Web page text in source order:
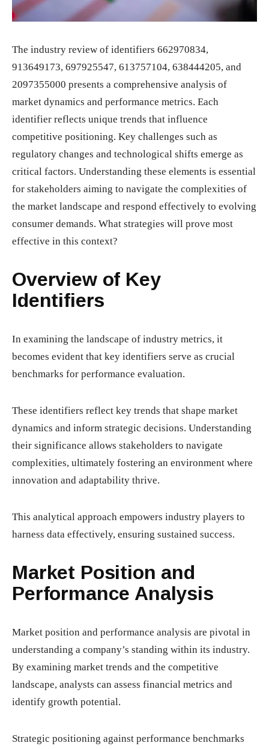
The industry review of identifiers 662970834,
913649173, 697925547, 613757104, 638444205, and
2097355000 presents a comprehensive analysis of
market dynamics and performance metrics. Each
identifier reflects unique trends that influence
competitive positioning. Key challenges such as
regulatory changes and technological shifts emerge as
critical factors. Understanding these elements is essential
for stakeholders aiming to navigate the complexities of
the market landscape and respond effectively to evolving
consumer demands. What strategies will prove most
effective in this context?
Overview of Key
Identifiers
In examining the landscape of industry metrics, it
becomes evident that key identifiers serve as crucial
benchmarks for performance evaluation.
These identifiers reflect key trends that shape market
dynamics and inform strategic decisions. Understanding
their significance allows stakeholders to navigate
complexities, ultimately fostering an environment where
innovation and adaptability thrive.
This analytical approach empowers industry players to
harness data effectively, ensuring sustained success.
Market Position and
Performance Analysis
Market position and performance analysis are pivotal in
understanding a company’s standing within its industry.
By examining market trends and the competitive
landscape, analysts can assess financial metrics and
identify growth potential.
Strategic positioning against performance benchmarks